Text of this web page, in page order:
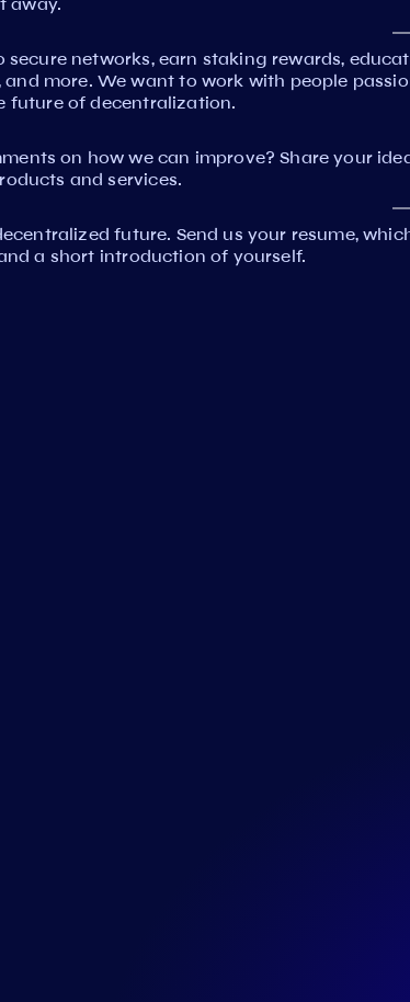
networks, earn staking rewards,
more. We want to work with people
future of decentralization.
on how we can improve? Share your
and services.
future. Send us your resume,
a short introduction of yourself.